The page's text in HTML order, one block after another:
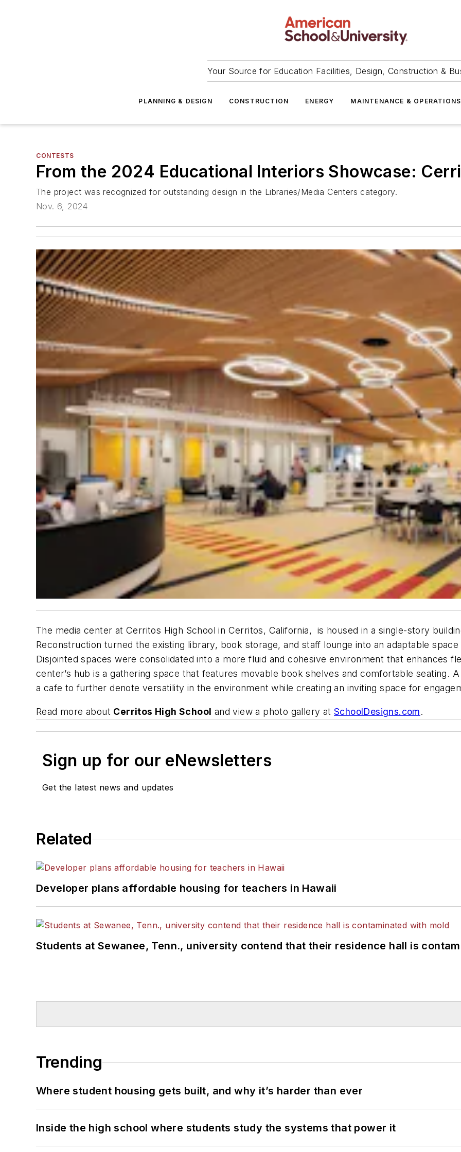
Your Source for Education Facilities, Design, Construction &
PLANNING & DESIGN CONSTRUCTION ENERGY MAINTENANCE & OPERATIONS
CONTESTS
From the 2024 Educational Interiors Showcase:
The project was recognized for outstanding design in the Libraries/Media Centers category.
Nov. 6, 2024
The media center at Cerritos High School in Cerritos, California, is housed in a single-story
Reconstruction turned the existing library, book storage, and staff lounge into an adaptable
Disjointed spaces were consolidated into a more fluid and cohesive environment that enhances
center’s hub is a gathering space that features movable book shelves and comfortable seating.
a cafe to further denote versatility in the environment while creating an inviting space for
Read more about Cerritos High School and view a photo gallery atSchoolDesigns.com.
Sign up for our eNewsletters
Get the latest news and updates
Related
Developer plans affordable housing for teachers in Hawaii
Students at Sewanee, Tenn., university contend that their residence hall is
Trending
Where student housing gets built, and why it’s harder than ever
Inside the high school where students study the systems that power it